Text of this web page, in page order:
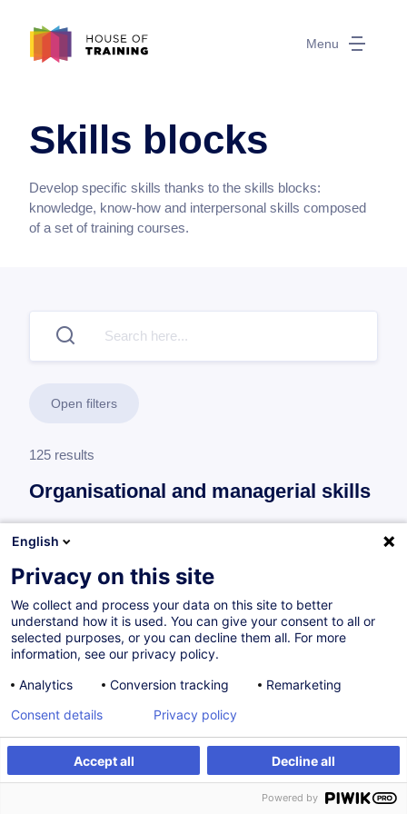
Menu
Skills blocks
Develop specific skills thanks to the skills blocks:
knowledge, know-how and interpersonal skills composed
of a set of training courses.
Open filters
125 results
Organisational and managerial skills
Maintenance Team Leader
6 trainings
63 h
Leading a production team
Production Team Leader
5 trainings
English
Privacy on this site
We collect and process your data on this site to better
understand how it is used. You can give your consent to all or
selected purposes, or you can decline them all. For more
information, see our privacy policy.
Analytics
Conversion tracking Remarketing
Accept all Decline all
Consent details Privacy policy
Powered by